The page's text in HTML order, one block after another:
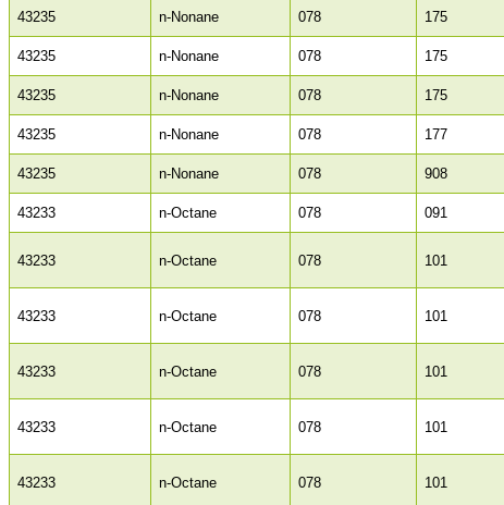
43235 n-Nonane 078 175
43235 n-Nonane 078 175
43235 n-Nonane 078 175
43235 n-Nonane 078 177
43235 n-Nonane 078 908
43233 n-Octane 078 091
43233 n-Octane 078 101
43233 n-Octane 078 101
43233 n-Octane 078 101
43233 n-Octane 078 101
43233 n-Octane 078 101